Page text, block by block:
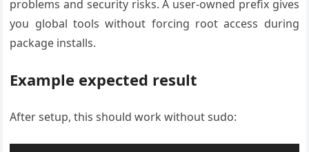
problems and security risks. A user-owned prefix gives
you global tools without forcing root access during
package installs.
Example expected result
After setup, this should work without sudo: